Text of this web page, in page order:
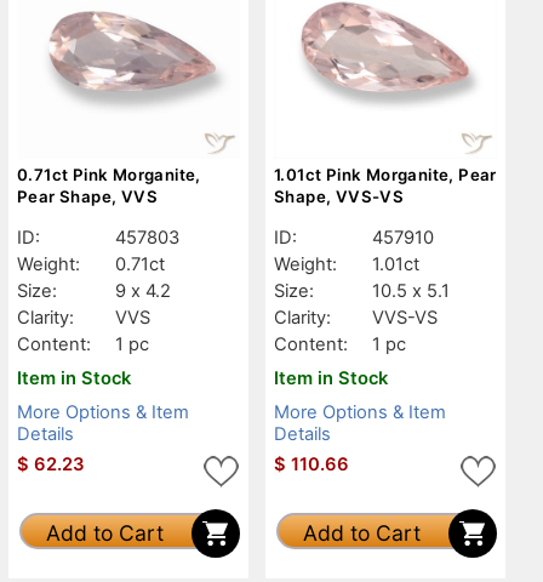
0.71ct Pink Morganite,
Pear Shape, VVS
ID:
457803
Weight:
0.71ct
Size:
9 x 4.2
Clarity:
VVS
Content:
1 pc
Item in Stock
More Options & Item
Details
$ 62.23
Add to Cart
1.01ct Pink Morganite, Pear
Shape, VVS-VS
ID:
457910
Weight:
1.01ct
Size:
10.5 x 5.1
Clarity:
VVS-VS
Content:
1 pc
Item in Stock
More Options & Item
Details
$ 110.66
Add to Cart